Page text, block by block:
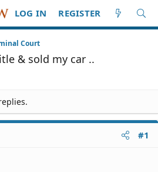
LOG IN REGISTER
Court
& sold my car ..
#1